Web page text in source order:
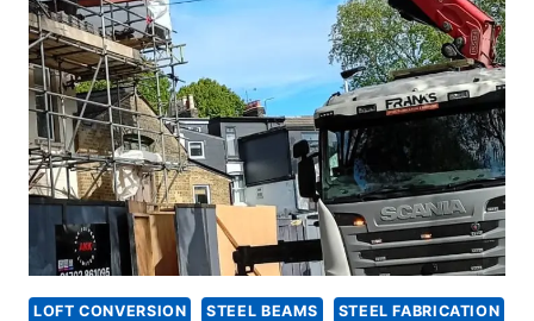
LOFT CONVERSION STEEL BEAMS STEEL FABRICATION